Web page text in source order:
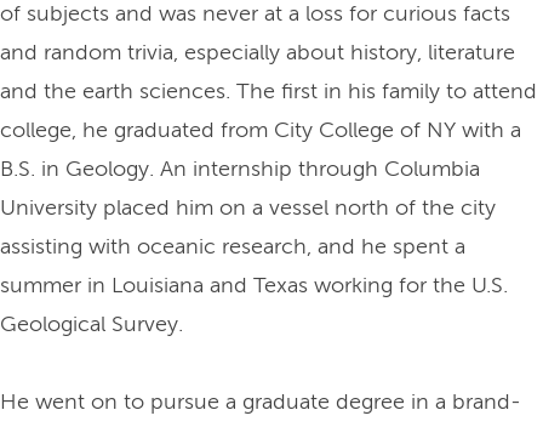
of subjects and was never at a loss for curious facts
and random trivia, especially about history, literature
and the earth sciences. The first in his family to attend
college, he graduated from City College of NY with a
B.S. in Geology. An internship through Columbia
University placed him on a vessel north of the city
assisting with oceanic research, and he spent a
summer in Louisiana and Texas working for the U.S.
Geological Survey.
He went on to pursue a graduate degree in a brand-